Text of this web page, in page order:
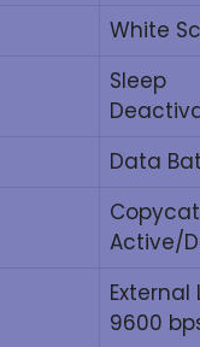
White
Sleep
Data
Active/
External
9600